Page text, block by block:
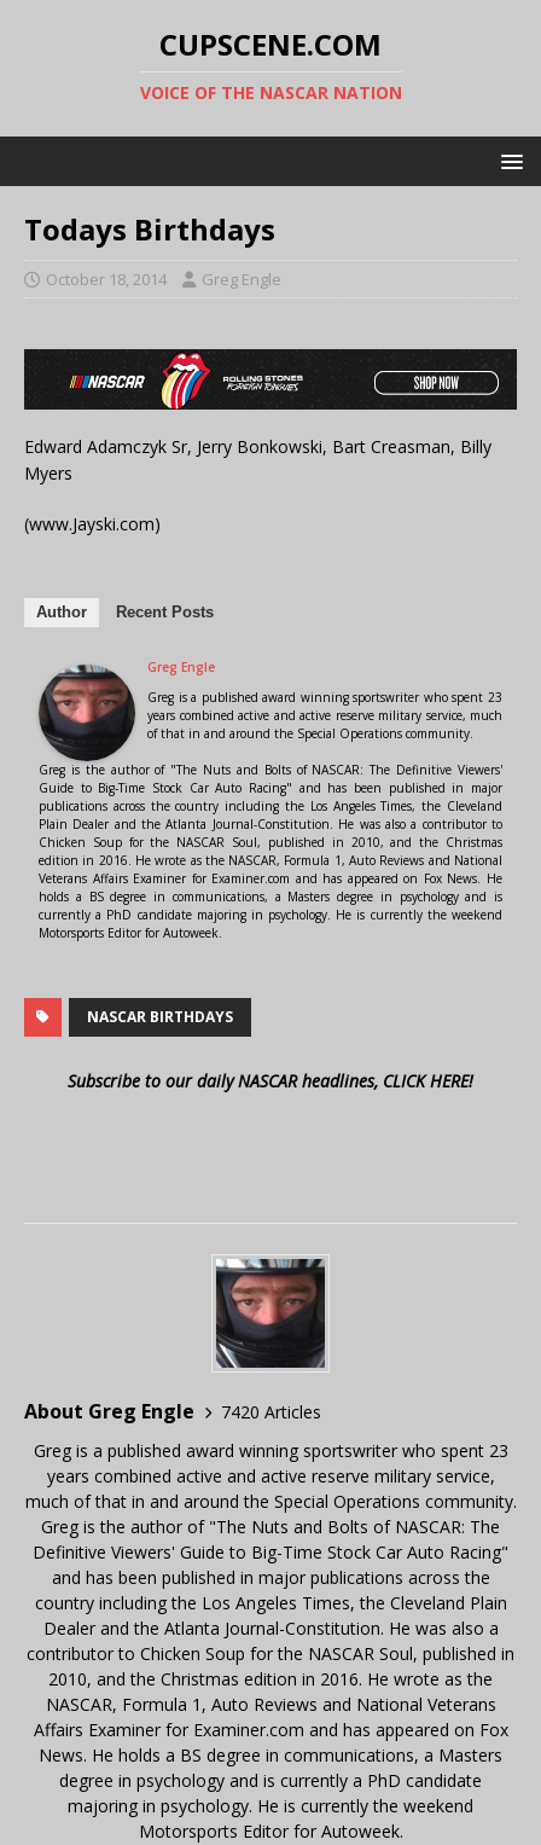
CUPSCENE.COM
VOICE OF THE NASCAR NATION
Todays Birthdays
October 18, 2014 Greg Engle
Edward Adamczyk Sr, Jerry Bonkowski, Bart Creasman, Billy
Myers
(www.Jayski.com)
Author Recent Posts
Greg Engle
Greg is a published award winning sportswriter who spent 23
years combined active and active reserve military service, much
of that in and around the Special Operations community.
Greg is the author of "The Nuts and Bolts of NASCAR: The Definitive Viewers'
Guide to Big-Time Stock Car Auto Racing" and has been published in major
publications across the country including the Los Angeles Times, the Cleveland
Plain Dealer and the Atlanta Journal-Constitution. He was also a contributor to
Chicken Soup for the NASCAR Soul, published in 2010, and the Christmas
edition in 2016. He wrote as the NASCAR, Formula 1, Auto Reviews and National
Veterans Affairs Examiner for Examiner.com and has appeared on Fox News. He
holds a BS degree in communications, a Masters degree in psychology and is
currently a PhD candidate majoring in psychology. He is currently the weekend
Motorsports Editor for Autoweek.
NASCAR BIRTHDAYS
Subscribe to our daily NASCAR headlines, CLICK HERE!
About Greg Engle
7420 Articles
Greg is a published award winning sportswriter who spent 23
years combined active and active reserve military service,
much of that in and around the Special Operations community.
Greg is the author of "The Nuts and Bolts of NASCAR: The
Definitive Viewers' Guide to Big-Time Stock Car Auto Racing"
and has been published in major publications across the
country including the Los Angeles Times, the Cleveland Plain
Dealer and the Atlanta Journal-Constitution. He was also a
contributor to Chicken Soup for the NASCAR Soul, published in
2010, and the Christmas edition in 2016. He wrote as the
NASCAR, Formula 1, Auto Reviews and National Veterans
Affairs Examiner for Examiner.com and has appeared on Fox
News. He holds a BS degree in communications, a Masters
degree in psychology and is currently a PhD candidate
majoring in psychology. He is currently the weekend
Motorsports Editor for Autoweek.